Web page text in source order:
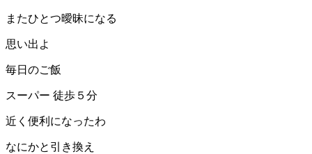
またひとつ曖昧になる
思い出よ
毎日のご飯
スーパー 徒歩５分
近く便利になったわ
なにかと引き換え